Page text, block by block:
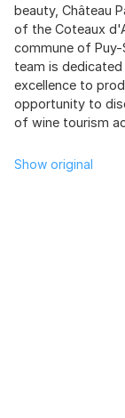
beauty, Château
of the Coteaux
commune of Puy-
team is
excellence to
opportunity to
of wine tourism
Show original